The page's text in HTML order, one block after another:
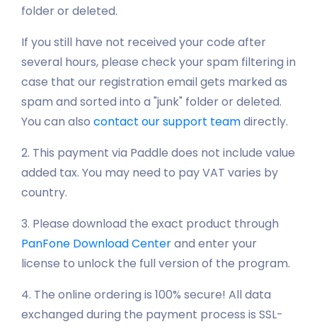
folder or deleted.
If you still have not received your code after
several hours, please check your spam filtering in
case that our registration email gets marked as
spam and sorted into a "junk" folder or deleted.
You can also contact our support teamdirectly.
2. This payment via Paddle does not include value
added tax. You may need to pay VAT varies by
country.
3. Please download the exact product through
PanFone Download Centerand enter your
license to unlock the full version of the program.
4. The online ordering is 100% secure! All data
exchanged during the payment process is SSL-